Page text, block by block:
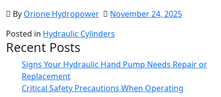
By Orione Hydropower
November 24, 2025
Posted in Hydraulic Cylinders
Recent Posts
Signs Your Hydraulic Hand Pump Needs Repair or
Replacement
Critical Safety Precautions When Operating